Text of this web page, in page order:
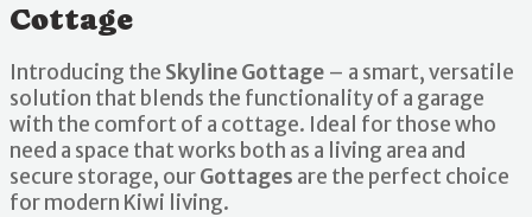
Cottage
Introducing the Skyline Gottage – a smart, versatile
solution that blends the functionality of a garage
with the comfort of a cottage. Ideal for those who
need a space that works both as a living area and
secure storage, ourGottages are the perfect choice
for modern Kiwi living.